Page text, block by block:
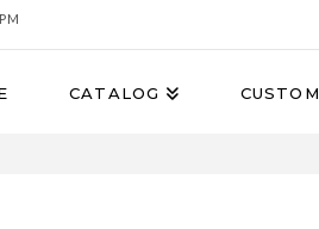
CATALOG